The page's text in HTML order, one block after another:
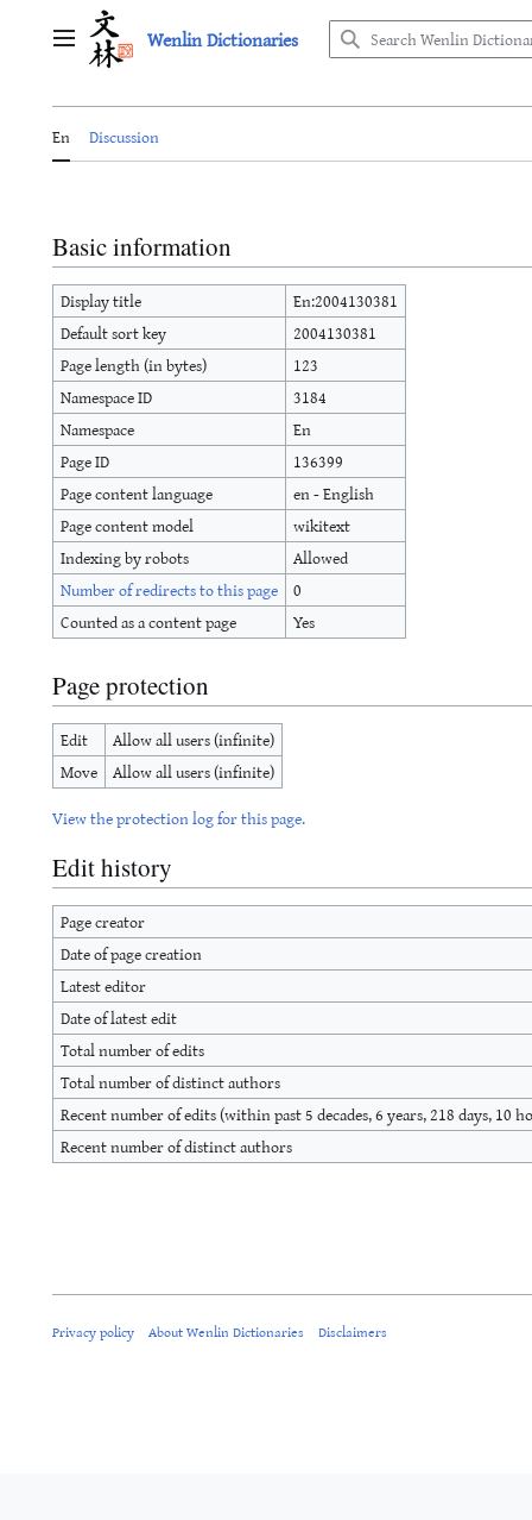
Main menu Wenlin Dictionaries
En Discussion
Basic information
Display title
En:2004130381
Default sort key
2004130381
Page length (in bytes)
123
Namespace ID
3184
Namespace
En
Page ID
136399
Page content language
en - English
Page content model
wikitext
Indexing by robots
Allowed
Number of redirects to this page 0
Counted as a content page
Yes
Page protection
Edit
Allow all users (infinite)
Move Allow all users (infinite)
View the protection log for this page.
Edit history
Page creator
Date of page creation
Latest editor
Date of latest edit
Total number of edits
Total number of distinct authors
Recent number of edits (within past 5 decades, 6 years, 218 days, 10
Recent number of distinct authors
Privacy policy About Wenlin Dictionaries Disclaimers